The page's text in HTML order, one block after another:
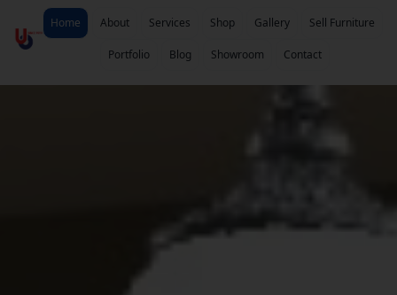
Home About Services Shop Gallery Sell Furniture
Portfolio Blog Showroom Contact